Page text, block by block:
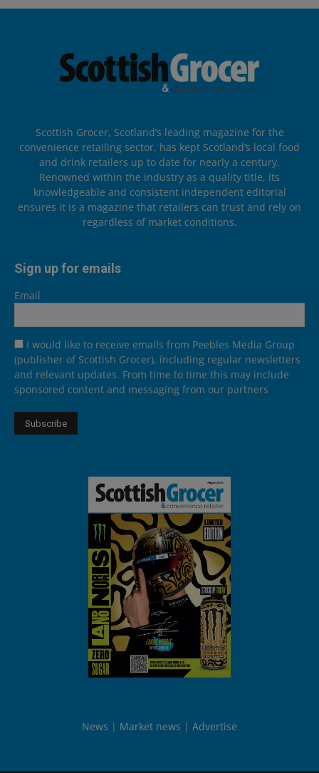
Scottish Grocer, Scotland’s leading magazine for the
convenience retailing sector, has kept Scotland’s local food
and drink retailers up to date for nearly a century.
Renowned within the industry as a quality title, its
knowledgeable and consistent independent editorial
ensures it is a magazine that retailers can trust and rely on
regardless of market conditions.
Sign up for emails
Email
I would like to receive emails from Peebles Media Group
(publisher of Scottish Grocer), including regular newsletters
and relevant updates. From time to time this may include
sponsored content and messaging from our partners
News Market news Advertise